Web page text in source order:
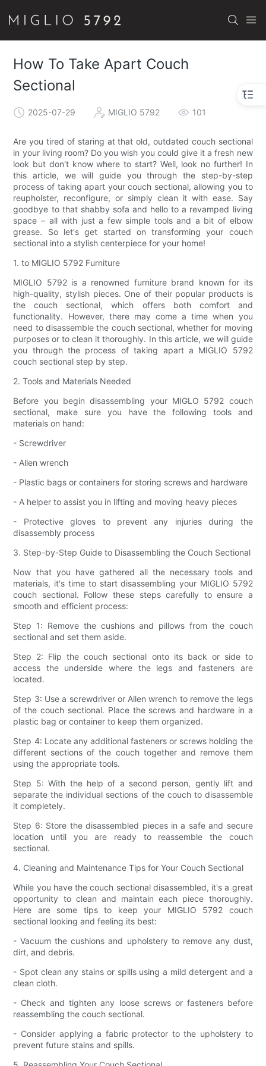
How To Take Apart Couch
Sectional
2025-07-29 MIGLIO 5792 101
Are you tired of staring at that old, outdated couch sectional
in your living room? Do you wish you could give it a fresh new
look but don't know where to start? Well, look no further! In
this article, we will guide you through the step-by-step
process of taking apart your couch sectional, allowing you to
reupholster, reconfigure, or simply clean it with ease. Say
goodbye to that shabby sofa and hello to a revamped living
space – all with just a few simple tools and a bit of elbow
grease. So let's get started on transforming your couch
sectional into a stylish centerpiece for your home!
1. to MIGLIO 5792 Furniture
MIGLIO 5792 is a renowned furniture brand known for its
high-quality, stylish pieces. One of their popular products is
the couch sectional, which offers both comfort and
functionality. However, there may come a time when you
need to disassemble the couch sectional, whether for moving
purposes or to clean it thoroughly. In this article, we will guide
you through the process of taking apart a MIGLIO 5792
couch sectional step by step.
2. Tools and Materials Needed
Before you begin disassembling your MIGLO 5792 couch
sectional, make sure you have the following tools and
materials on hand:
- Screwdriver
- Allen wrench
- Plastic bags or containers for storing screws and hardware
- A helper to assist you in lifting and moving heavy pieces
- Protective gloves to prevent any injuries during the
disassembly process
3. Step-by-Step Guide to Disassembling the Couch Sectional
Now that you have gathered all the necessary tools and
materials, it's time to start disassembling your MIGLIO 5792
couch sectional. Follow these steps carefully to ensure a
smooth and efficient process:
Step 1: Remove the cushions and pillows from the couch
sectional and set them aside.
Step 2: Flip the couch sectional onto its back or side to
access the underside where the legs and fasteners are
located.
Step 3: Use a screwdriver or Allen wrench to remove the legs
of the couch sectional. Place the screws and hardware in a
plastic bag or container to keep them organized.
Step 4: Locate any additional fasteners or screws holding the
different sections of the couch together and remove them
using the appropriate tools.
Step 5: With the help of a second person, gently lift and
separate the individual sections of the couch to disassemble
it completely.
Step 6: Store the disassembled pieces in a safe and secure
location until you are ready to reassemble the couch
sectional.
4. Cleaning and Maintenance Tips for Your Couch Sectional
While you have the couch sectional disassembled, it's a great
opportunity to clean and maintain each piece thoroughly.
Here are some tips to keep your MIGLIO 5792 couch
sectional looking and feeling its best:
- Vacuum the cushions and upholstery to remove any dust,
dirt, and debris.
- Spot clean any stains or spills using a mild detergent and a
clean cloth.
- Check and tighten any loose screws or fasteners before
reassembling the couch sectional.
- Consider applying a fabric protector to the upholstery to
prevent future stains and spills.